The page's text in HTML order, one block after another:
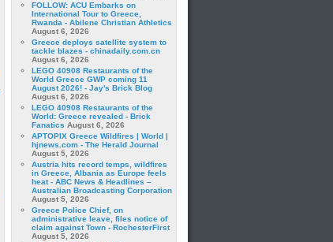
FOLLOW: ACU Embarks on
International Tour to Greece,
Rwanda - Abilene Christian Athletics
August 6, 2026
Greece deploys satellite system to
tackle blazes - chinadaily.com.cn
August 6, 2026
LEGO 40908 Restaurants of the
World Greece GWP coming 11
August 2026! - Jay's Brick Blog
August 6, 2026
LEGO 40908 Restaurants of the
World: Greece revealed - Brick
Fanatics August 6, 2026
APTOPIX Greece Wildfires | World |
hjnews.com - The Herald Journal
August 5, 2026
Austria hits record temps, wildfires
in Greece, Albania as Europe feels
heat - ABC News & Headlines –
Australian Broadcasting Corporation
August 5, 2026
Greece Police Chief, on
administrative leave, files notice of
claim against Town - RochesterFirst
August 5, 2026